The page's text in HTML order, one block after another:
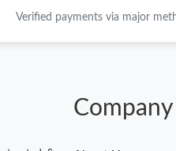
Verified payments via major